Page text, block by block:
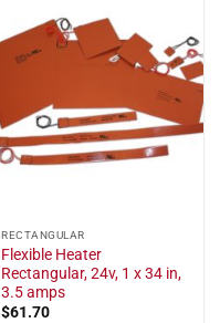
RECTANGULAR
Flexible Heater
Rectangular, 24v, 1 x 34 in,
3.5 amps
$61.70